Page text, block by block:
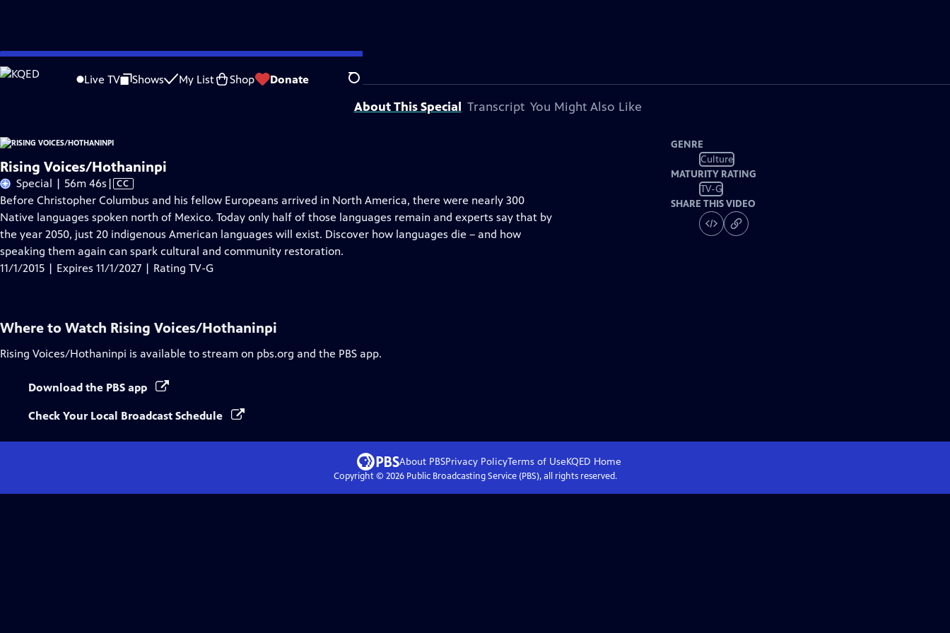
Skip
to
Live TV Shows My List Shop Donate Search
Problems playing video? Report a Problem |Closed Captioning Feedback
Rising Voices/Hothaninpiis presented by your local public television station.
About This Special Transcript You Might Also Like
Rising Voices/Hothaninpi
Special | 56m 46s Video
has
Closed
Captions
| CC
Before Christopher Columbus and his fellow Europeans arrived in North America, there were nearly 300
Native languages spoken north of Mexico. Today only half of those languages remain and experts say that by
the year 2050, just 20 indigenous American languages will exist. Discover how languages die – and how
speaking them again can spark cultural and community restoration.
11/1/2015 | Expires 11/1/2027 | Rating TV-G
GENRE
Culture
MATURITY RATING
TV-G
SHARE THIS VIDEO
Where to Watch Rising Voices/Hothaninpi
Rising Voices/Hothaninpi is available to stream on pbs.org and the PBS app.
Download the PBS app
Check Your Local Broadcast Schedule
About PBSPrivacy PolicyTerms of UseKQED Home
Copyright © 2026Public Broadcasting Service (PBS), all rights reserved.